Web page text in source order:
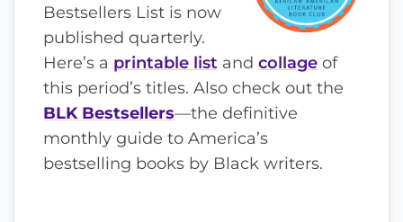
Bestsellers List is now
published quarterly.
Here’s a printable list and collage of
this period’s titles. Also check out the
BLK Bestsellers—the definitive
monthly guide to America’s
bestselling books by Black writers.